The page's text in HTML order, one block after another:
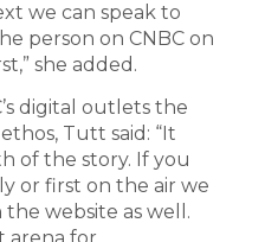
we can speak to
person on CNBC on
she added.
digital outlets the
Tutt said: “It
of the story. If you
or first on the air we
website as well.